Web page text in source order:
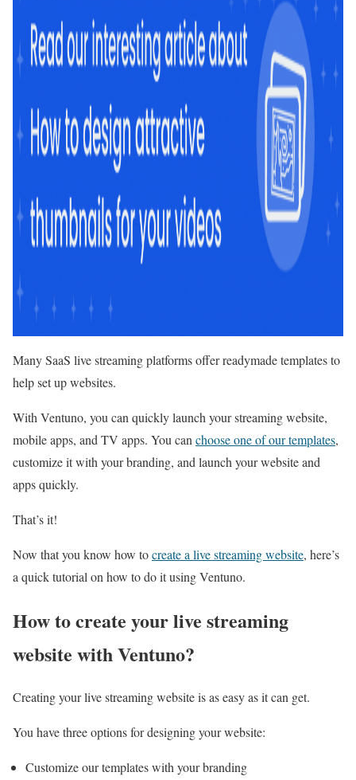
Many SaaS live streaming platforms offer readymade templates to
help set up websites.
With Ventuno, you can quickly launch your streaming website,
mobile apps, and TV apps. You can choose one of our templates,
customize it with your branding, and launch your website and
apps quickly.
That’s it!
Now that you know how tocreate a live streaming website, here’s
a quick tutorial on how to do it using Ventuno.
How to create your live streaming
website with Ventuno?
Creating your live streaming website is as easy as it can get.
You have three options for designing your website:
Customize our templates with your branding